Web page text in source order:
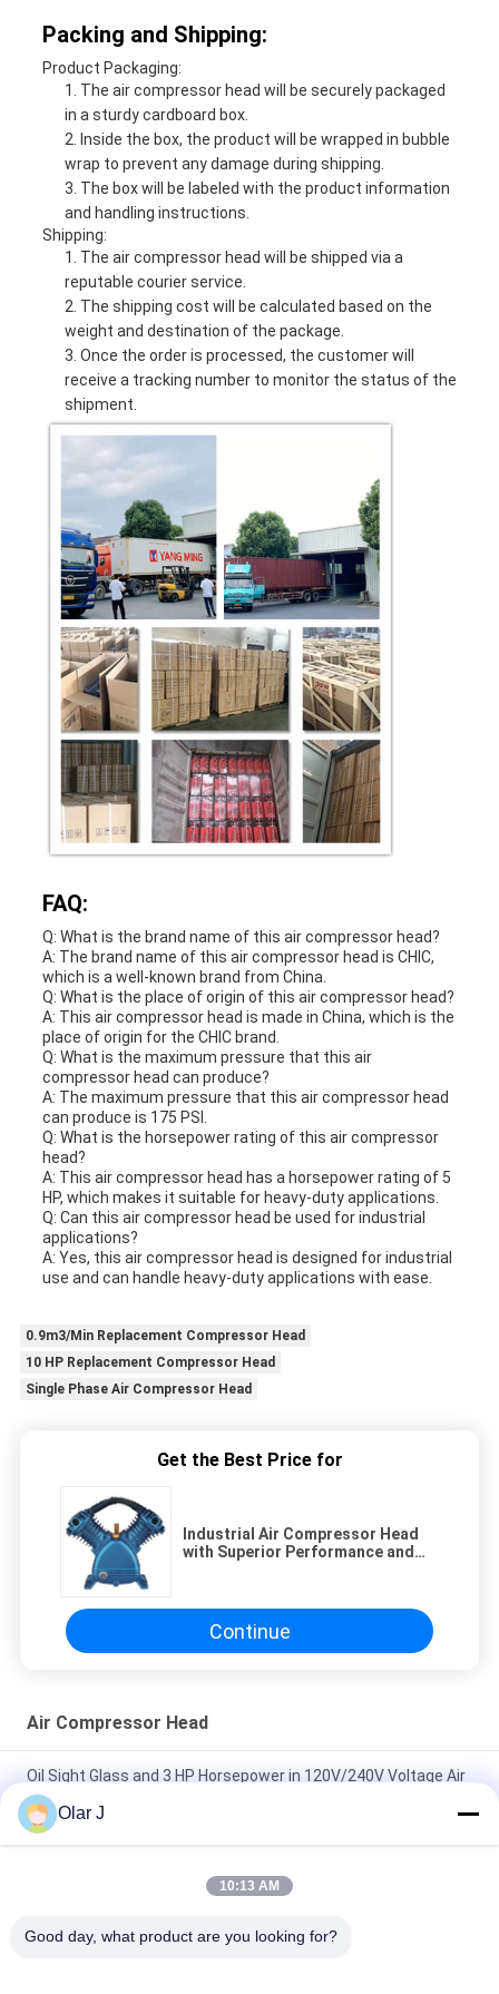
Packing and Shipping:
Product Packaging:
The air compressor head will be securely packaged
in a sturdy cardboard box.
Inside the box, the product will be wrapped in bubble
wrap to prevent any damage during shipping.
The box will be labeled with the product information
and handling instructions.
Shipping:
The air compressor head will be shipped via a
reputable courier service.
The shipping cost will be calculated based on the
weight and destination of the package.
Once the order is processed, the customer will
receive a tracking number to monitor the status of the
shipment.
FAQ:
Q: What is the brand name of this air compressor head?
A: The brand name of this air compressor head is CHIC,
which is a well-known brand from China.
Q: What is the place of origin of this air compressor head?
A: This air compressor head is made in China, which is the
place of origin for the CHIC brand.
Q: What is the maximum pressure that this air
compressor head can produce?
A: The maximum pressure that this air compressor head
can produce is 175 PSI.
Q: What is the horsepower rating of this air compressor
head?
A: This air compressor head has a horsepower rating of 5
HP, which makes it suitable for heavy-duty applications.
Q: Can this air compressor head be used for industrial
applications?
A: Yes, this air compressor head is designed for industrial
use and can handle heavy-duty applications with ease.
0.9m3/Min Replacement Compressor Head
10 HP Replacement Compressor Head
Single Phase Air Compressor Head
Get the Best Price for
Industrial Air Compressor Head
with Superior Performance and
Continue
Air Compressor Head
Oil Sight Glass and 3 HP Horsepower in 120V/240V Voltage Air
Compressor Head for Industrial
120V/240V Voltage Air Compressor Head with 2 Cylinders and
and Durability
Olar J
10:13 AM
Good day, what product are you looking for?